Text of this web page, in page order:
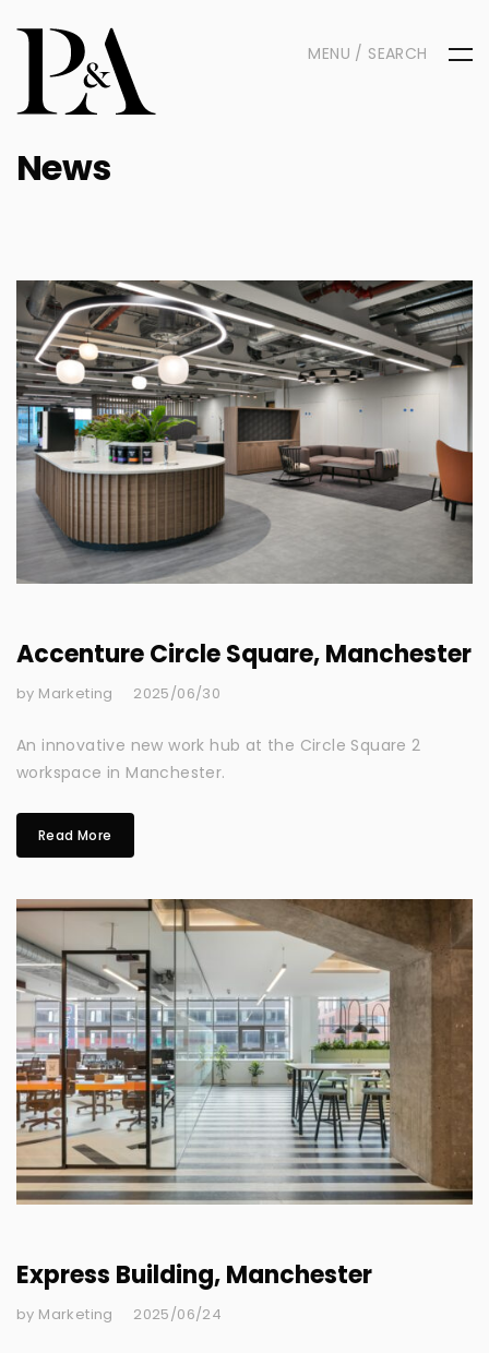
MENU / SEARCH
News
Accenture Circle Square, Manchester
by Marketing 2025/06/30
An innovative new work hub at the Circle Square 2
workspace in Manchester.
Read More
Express Building, Manchester
by Marketing 2025/06/24